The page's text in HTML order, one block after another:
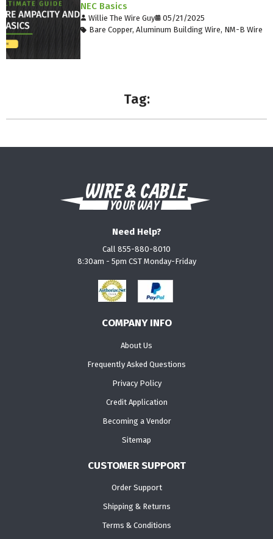
NEC Basics
Willie The Wire Guy
05/21/2025
Bare Copper,Aluminum Building Wire, NM-B Wire
Tag:
Need Help?
Call 855-880-8010
8:30am - 5pm CST Monday-Friday
COMPANY INFO
About Us
Frequently Asked Questions
Privacy Policy
Credit Application
Becoming a Vendor
Sitemap
CUSTOMER SUPPORT
Order Support
Shipping & Returns
Terms & Conditions